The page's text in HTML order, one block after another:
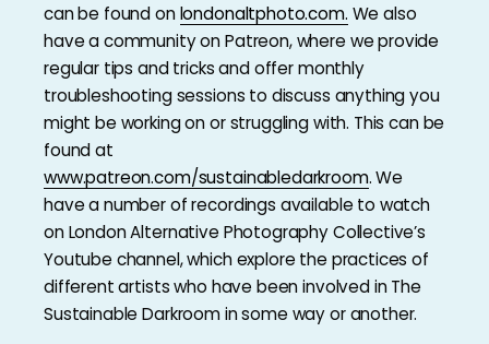
can be found onlondonaltphoto.com. We also
have a community on Patreon, where we provide
regular tips and tricks and offer monthly
troubleshooting sessions to discuss anything you
might be working on or struggling with. This can be
found at
www.patreon.com/sustainabledarkroom. We
have a number of recordings available to watch
on London Alternative Photography Collective’s
Youtube channel, which explore the practices of
different artists who have been involved in The
Sustainable Darkroom in some way or another.